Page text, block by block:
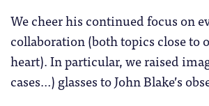
We cheer his continued focus on
collaboration (both topics close to
heart). In particular, we raised
cases…) glasses to John Blake’s